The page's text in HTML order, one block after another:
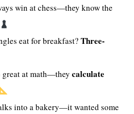
win at chess—they know the
eat for breakfast? Three-
great at math—they calculate
into a bakery—it wanted some